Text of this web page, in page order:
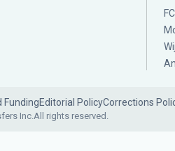
FundingEditorial PolicyCorrections
Inc.All rights reserved.